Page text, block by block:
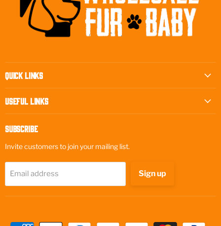
Quick Links
Useful Links
Subscribe
Invite customers to join your mailing list.
Email address Sign up